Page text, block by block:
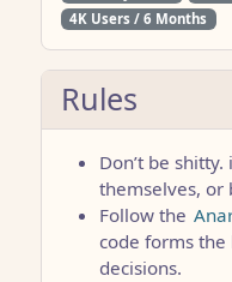
4K Users / 6 Months
Rules
Don’t be
themselves, or
Follow the
code forms
decisions.